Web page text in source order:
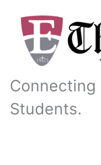
content
Students.